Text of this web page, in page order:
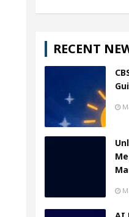
RECENT